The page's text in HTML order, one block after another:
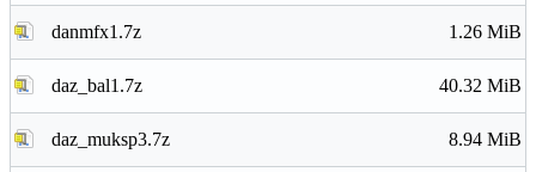
danmfx1.7z 1.26 MiB
daz_bal1.7z 40.32 MiB
daz_muksp3.7z 8.94 MiB